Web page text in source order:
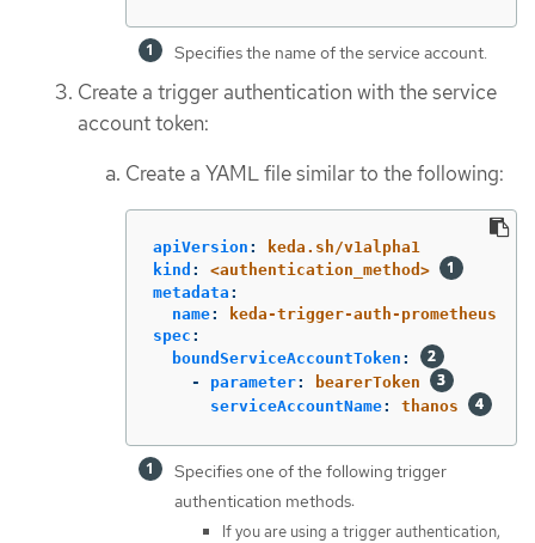
Specifies the name of the service account.
Create a trigger authentication with the service
account token:
Create a YAML file similar to the following:
apiVersion :
keda.sh/v1alpha1
kind :
<authentication_method>
metadata :
name:
keda-trigger-auth-prometheus
spec :
boundServiceAccountToken :
-
parameter:
bearerToken
serviceAccountName: thanos
Specifies one of the following trigger
authentication methods:
If you are using a trigger authentication,